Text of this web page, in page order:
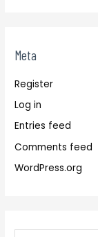
Meta
Register
Log in
Entries feed
Comments feed
WordPress.org